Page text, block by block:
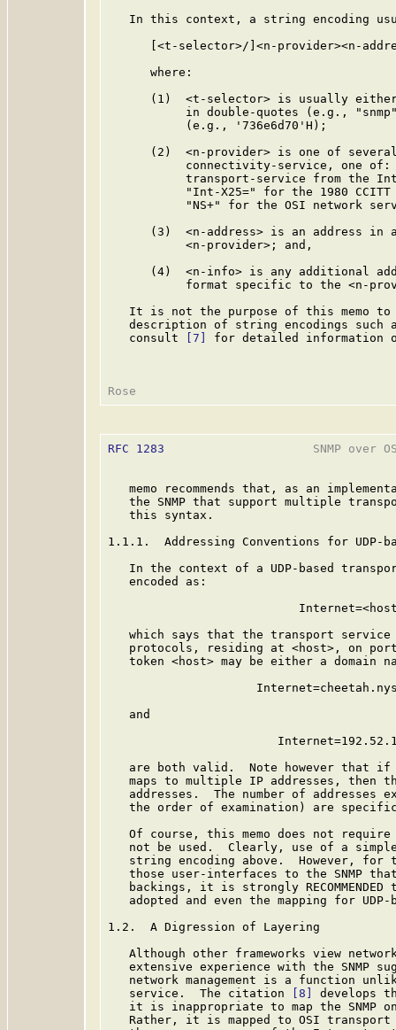
In this context, a string encoding
[<t-selector>/]<n-provider><n-
      where:
(1)  <t-selector> is usually
in double-quotes (e.g.,
           (e.g., '736e6d70'H);
(2)  <n-provider> is one of
connectivity-service, one of:
transport-service from the
"Int-X25=" for the 1980
"NS+" for the OSI network
(3)  <n-address> is an address in
           <n-provider>; and,
(4)  <n-info> is any additional
format specific to the <n-
It is not the purpose of this memo
description of string encodings such
   consult
[7] for detailed information
RFC 1283
SNMP over
memo recommends that, as an
the SNMP that support multiple
   this syntax.
1.1.1.  Addressing Conventions for UDP-
In the context of a UDP-based
   encoded as:
which says that the transport
protocols, residing at <host>, on
token <host> may be either a domain
   and
are both valid.  Note however that
maps to multiple IP addresses, then
addresses.  The number of addresses
the order of examination) are
Of course, this memo does not
not be used.  Clearly, use of a
string encoding above.  However, for
those user-interfaces to the SNMP
backings, it is strongly RECOMMENDED
adopted and even the mapping for
1.2.  A Digression of Layering
Although other frameworks view
extensive experience with the SNMP
network management is a function
   service.  The citation
[8]
develops
it is inappropriate to map the SNMP
Rather, it is mapped to OSI